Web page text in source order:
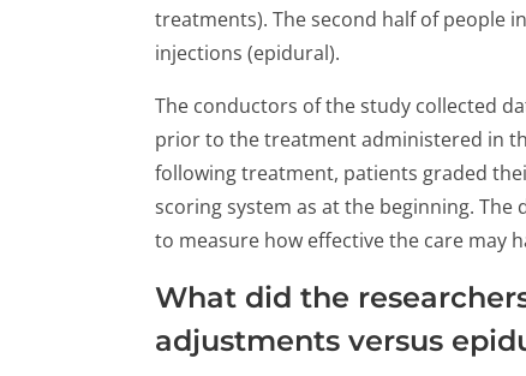
treatments). The second half of people
injections (epidural).
The conductors of the study collected
prior to the treatment administered in
following treatment, patients graded
scoring system as at the beginning.
to measure how effective the care may
What did the
adjustments versus